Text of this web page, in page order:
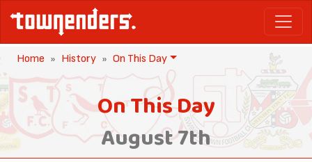
Home History On This Day
On This Day
August 7th